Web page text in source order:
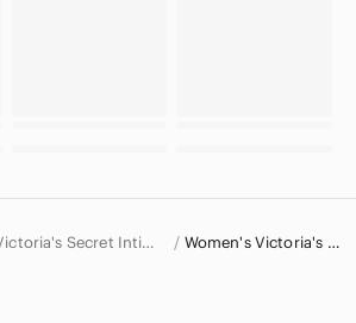
Women's Victoria's Secret Intimates & Sleepwear Women's Victoria's Secret Bras